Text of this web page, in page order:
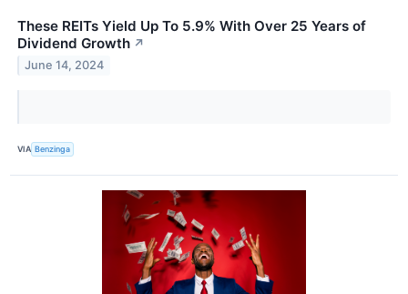
These REITs Yield Up To 5.9% With Over 25 Years of
Dividend Growth ↗
June 14, 2024
VIA Benzinga